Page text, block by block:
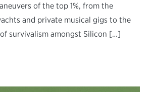
of the top 1%, from the
and private musical gigs to the
survivalism amongst Silicon […]